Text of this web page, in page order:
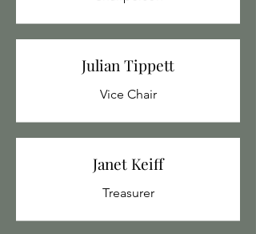
Julian Tippett
Vice Chair
Janet Keiff
Treasurer